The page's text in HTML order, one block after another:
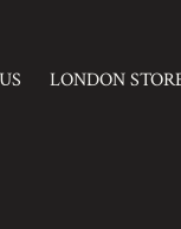
LONDON